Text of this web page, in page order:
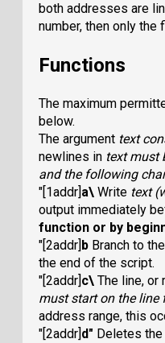
both addresses are
number, then only
Functions
The maximum
below.
The argument text
newlines in textmust
and the following
"[1addr]a\ Write text
output immediately
function or by
"[2addr]b Branch to the
the end of the script.
"[2addr]c\ The line, or
must start on the
address range, this
"[2addr]d" Deletes